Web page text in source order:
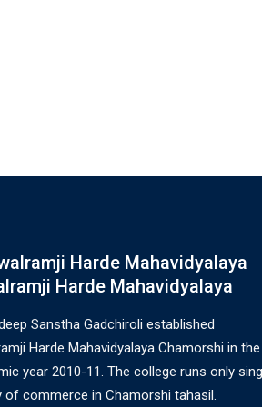
Harde Mahavidyalaya
Sanstha Gadchiroli established
Harde Mahavidyalaya Chamorshi in the
year 2010-11. The college runs only
of commerce in Chamorshi tahasil.